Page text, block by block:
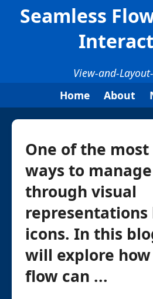
Seamless
View-and-
Home
About
One of the
ways to
through visual
representations
icons. In this
will explore how
flow can ...